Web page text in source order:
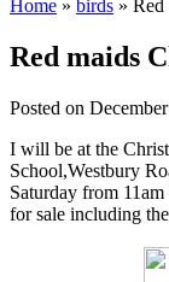
Home » birds » Red
Red maids
Posted on
I will be at the
School,Westbury
Saturday from
for sale including